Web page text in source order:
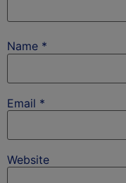
Name *
Email *
Website